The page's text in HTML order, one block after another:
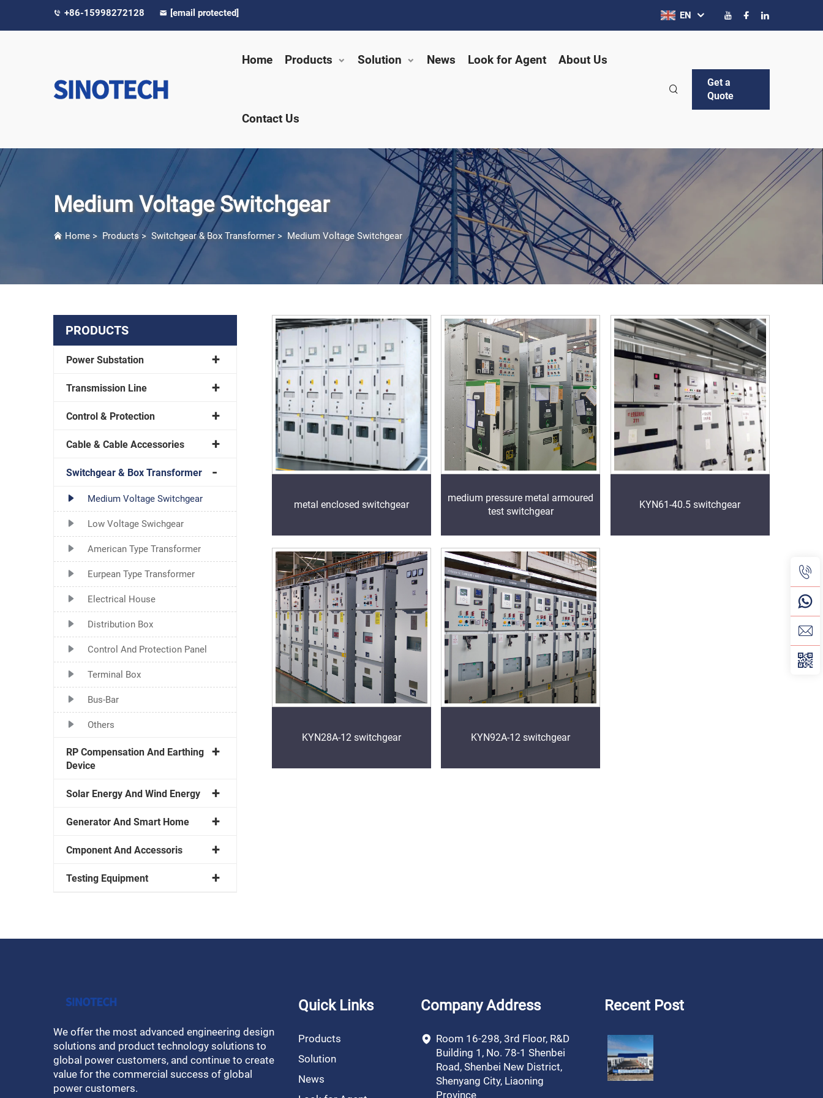
+86-15998272128 [email protected] EN
Home Products Solution News Look for Agent About Us
Contact Us
Get a
Quote
Medium Voltage Switchgear
Home > Products> Switchgear & Box Transformer > Medium Voltage Switchgear
PRODUCTS
Power Substation
Transmission Line
Control & Protection
Cable & Cable Accessories
Switchgear & Box Transformer
Medium Voltage Switchgear
Low Voltage Swichgear
American Type Transformer
Eurpean Type Transformer
Electrical House
Distribution Box
Control And Protection Panel
Terminal Box
Bus-Bar
Others
RP Compensation And Earthing
Device
Solar Energy And Wind Energy
Generator And Smart Home
Cmponent And Accessoris
Testing Equipment
metal enclosed switchgear
medium pressure metal armoured
test switchgear
KYN61-40.5 switchgear
KYN28A-12 switchgear KYN92A-12 switchgear
We offer the most advanced engineering design
solutions and product technology solutions to
global power customers, and continue to create
value for the commercial success of global
power customers.
Quick Links
Products
Solution
News
Company Address
Room 16-298, 3rd Floor, R&D
Building 1, No. 78-1 Shenbei
Road, Shenbei New District,
Shenyang City, Liaoning
Province
Recent Post